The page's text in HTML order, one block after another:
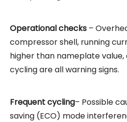
Operational checks –
compressor shell, running
higher than nameplate
cycling are all warning signs.
Frequent cycling– Possible
saving (ECO) mode